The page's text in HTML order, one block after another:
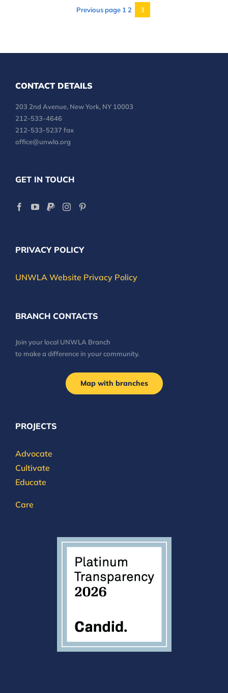
Previous page Page
1 Page
2 Page
3
CONTACT DETAILS
203 2nd Avenue, New York, NY 10003
212-533-4646
212-533-5237 fax
office@unwla.org
GET IN TOUCH
PRIVACY POLICY
UNWLA Website Privacy Policy
BRANCH CONTACTS
Join your local UNWLA Branch
to make a difference in your community.
Map with branches
PROJECTS
Advocate
Cultivate
Educate
Care